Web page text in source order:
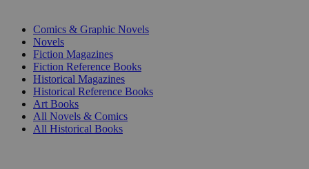
Comics & Graphic Novels
Novels
Fiction Magazines
Fiction Reference Books
Historical Magazines
Historical Reference Books
Art Books
All Novels & Comics
All Historical Books